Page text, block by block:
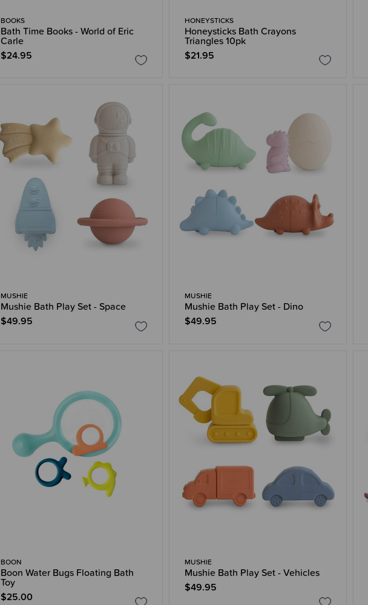
BOOKS
Bath Time Books - World of Eric
Carle
$24.95
HONEYSTICKS
Honeysticks Bath Crayons
Triangles 10pk
$21.95
MUSHIE
Mushie Bath Play Set - Space
$49.95
MUSHIE
Mushie Bath Play Set - Dino
$49.95
BOON
Boon Water Bugs Floating Bath
Toy
$25.00
MUSHIE
Mushie Bath Play Set - Vehicles
$49.95